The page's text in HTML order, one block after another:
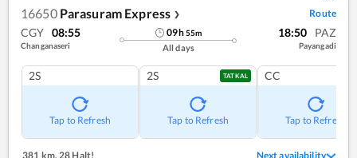
16650 Parasuram Express ❯ Route
CGY 08:55
Changanaseri
09h55m
All days
18:50 PAZ
Payangadi
2S
Tap to Refresh
2S TATKAL
Tap to Refresh
CC
Tap to Refresh
381 km,28 Halt! Next availability